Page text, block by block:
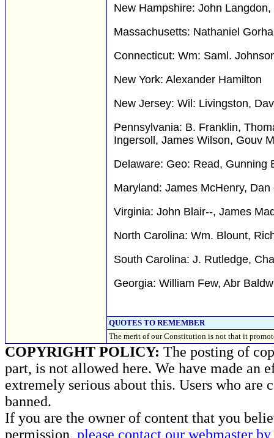
New Hampshire: John
Massachusetts: Nathaniel
Connecticut: Wm: Saml.
New York: Alexander Hamilton
New Jersey: Wil: Livingston,
Pennsylvania: B. Franklin,
Ingersoll, James Wilson, Gouv
Delaware: Geo: Read, Gunning
Maryland: James McHenry,
Virginia: John Blair--, James
North Carolina: Wm. Blount,
South Carolina: J. Rutledge,
Georgia: William Few, Abr
QUOTES TO REMEMBER
The merit of our Constitution is not that it
COPYRIGHT POLICY: The posting of
part, is not allowed here. We have made an
extremely serious about this. Users who
banned.
If you are the owner of content that you
permission, please contact our webmaster